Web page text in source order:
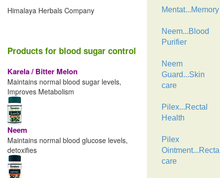
Himalaya Herbals Company
Products for blood sugar control
Karela / Bitter Melon
Maintains normal blood sugar levels,
Improves Metabolism
Neem
Maintains normal blood glucose levels,
detoxifies
Mentat...Memory
Neem...Blood
Purifier
Neem
Guard...Skin
care
Pilex...Rectal
Health
Pilex
care